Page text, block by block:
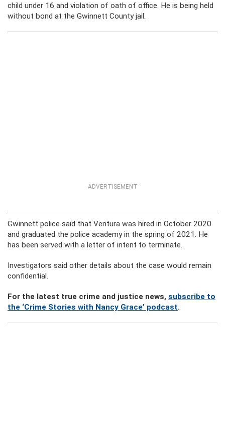
child under 16 and violation of oath of office. He is being held
without bond at the Gwinnett County jail.
ADVERTISEMENT
Gwinnett police said that Ventura was hired in October 2020
and graduated the police academy in the spring of 2021. He
has been served with a letter of intent to terminate.
Investigators said other details about the case would remain
confidential.
For the latest true crime and justice news, subscribe to
the ‘Crime Stories with Nancy Grace’ podcast.